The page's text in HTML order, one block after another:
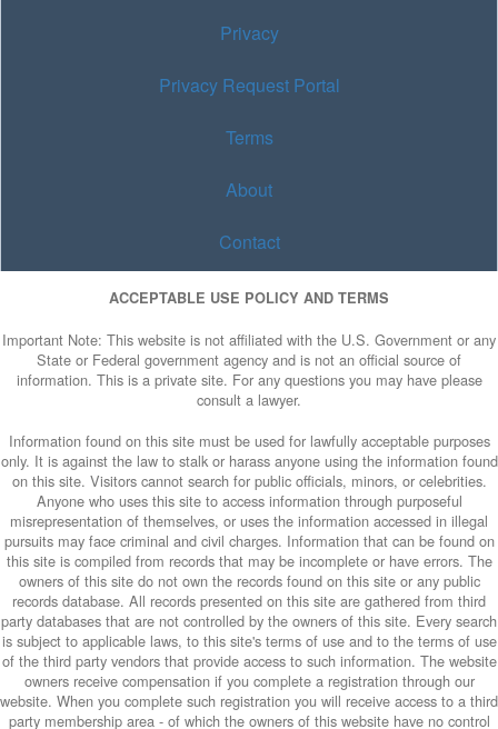
Privacy
Privacy Request Portal
Terms
About
Contact
ACCEPTABLE USE POLICY AND TERMS
Important Note: This website is not affiliated with the U.S. Government or any
State or Federal government agency and is not an official source of
information. This is a private site. For any questions you may have please
consult a lawyer.
Information found on this site must be used for lawfully acceptable purposes
only. It is against the law to stalk or harass anyone using the information found
on this site. Visitors cannot search for public officials, minors, or celebrities.
Anyone who uses this site to access information through purposeful
misrepresentation of themselves, or uses the information accessed in illegal
pursuits may face criminal and civil charges. Information that can be found on
this site is compiled from records that may be incomplete or have errors. The
owners of this site do not own the records found on this site or any public
records database. All records presented on this site are gathered from third
party databases that are not controlled by the owners of this site. Every search
is subject to applicable laws, to this site's terms of use and to the terms of use
of the third party vendors that provide access to such information. The website
owners receive compensation if you complete a registration through our
website. When you complete such registration you will receive access to a third
party membership area - of which the owners of this website have no control